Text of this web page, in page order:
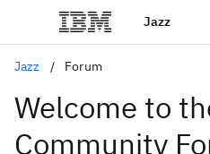
Jazz
Jazz Forum
Welcome to
Community